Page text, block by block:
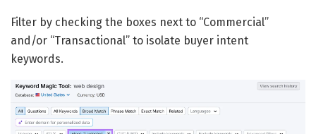
Filter by checking the boxes next to “Commercial”
and/or “Transactional” to isolate buyer intent
keywords.